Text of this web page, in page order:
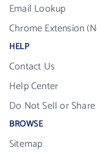
Email Lookup
Chrome Extension
HELP
Contact Us
Help Center
Do Not Sell or
BROWSE
Sitemap